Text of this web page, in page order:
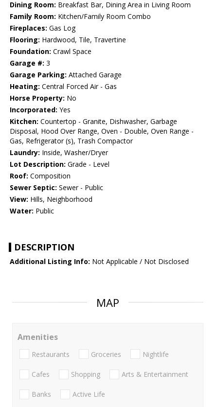
Dining Room: Breakfast Bar, Dining Area in Living Room
Family Room: Kitchen/Family Room Combo
Fireplaces: Gas Log
Flooring: Hardwood, Tile, Travertine
Foundation: Crawl Space
Garage #: 3
Garage Parking: Attached Garage
Heating: Central Forced Air - Gas
Horse Property: No
Incorporated: Yes
Kitchen: Countertop - Granite, Dishwasher, Garbage
Disposal, Hood Over Range, Oven - Double, Oven Range -
Gas, Refrigerator (s), Trash Compactor
Laundry: Inside, Washer/Dryer
Lot Description: Grade - Level
Roof: Composition
Sewer Septic: Sewer - Public
View: Hills, Neighborhood
Water: Public
DESCRIPTION
Additional Listing Info: Not Applicable / Not Disclosed
MAP
Amenities
Restaurants Groceries Nightlife
Cafes Shopping Arts & Entertainment
Banks Active Life